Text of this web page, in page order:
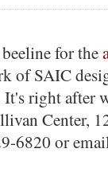
for the
of SAIC
It's right after
Center,
6820 or